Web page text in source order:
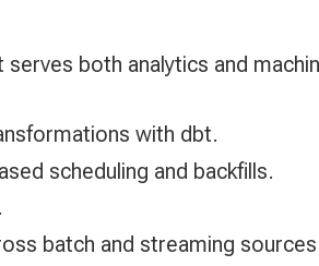
both analytics and
with dbt.
scheduling and backfills.
batch and streaming